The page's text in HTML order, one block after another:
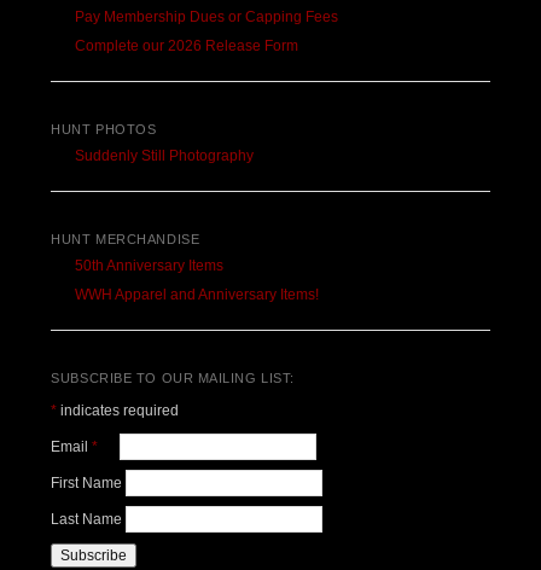
Pay Membership Dues or Capping Fees
Complete our 2026 Release Form
HUNT PHOTOS
Suddenly Still Photography
HUNT MERCHANDISE
50th Anniversary Items
WWH Apparel and Anniversary Items!
SUBSCRIBE TO OUR MAILING LIST:
* indicates required
Email *
First Name
Last Name